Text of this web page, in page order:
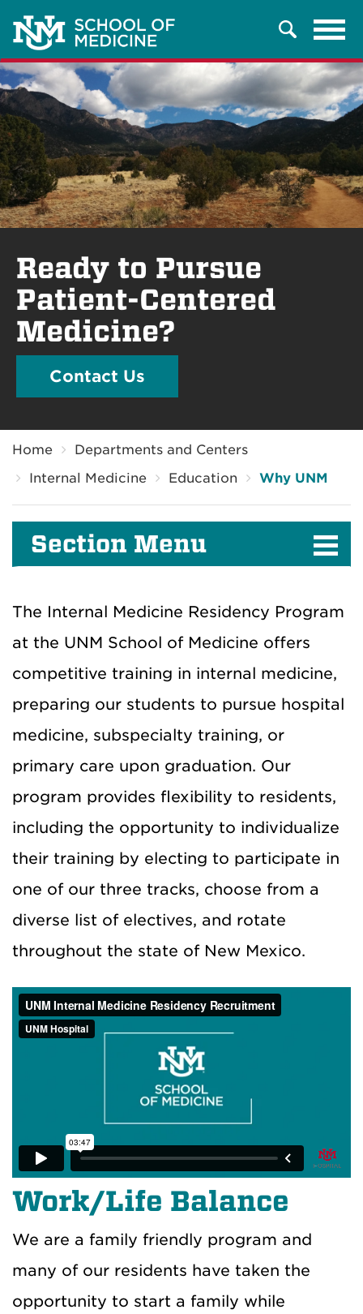
Search
Ready to Pursue
Patient-Centered
Medicine?
Contact Us
Home
Departments and Centers
Internal Medicine
Education Why UNM
Section Menu
The Internal Medicine Residency Program
at the UNM School of Medicine offers
competitive training in internal medicine,
preparing our students to pursue hospital
medicine, subspecialty training, or
primary care upon graduation. Our
program provides flexibility to residents,
including the opportunity to individualize
their training by electing to participate in
one of our three tracks, choose from a
diverse list of electives, and rotate
throughout the state of New Mexico.
Work/Life Balance
We are a family friendly program and
many of our residents have taken the
opportunity to start a family while